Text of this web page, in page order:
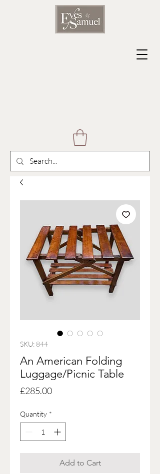
SKU: 844
An American Folding
Luggage/Picnic Table
£285.00Price
Quantity *
Add to Cart